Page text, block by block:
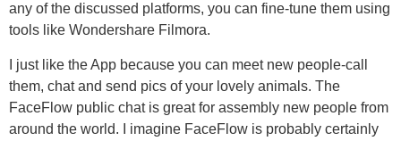
any of the discussed platforms, you can fine-tune them using
tools like Wondershare Filmora.
I just like the App because you can meet new people-call
them, chat and send pics of your lovely animals. The
FaceFlow public chat is great for assembly new people from
around the world. I imagine FaceFlow is probably certainly